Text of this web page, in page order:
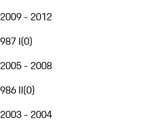
2009 - 2012
987 I(0)
2005 - 2008
986 II(0)
2003 - 2004